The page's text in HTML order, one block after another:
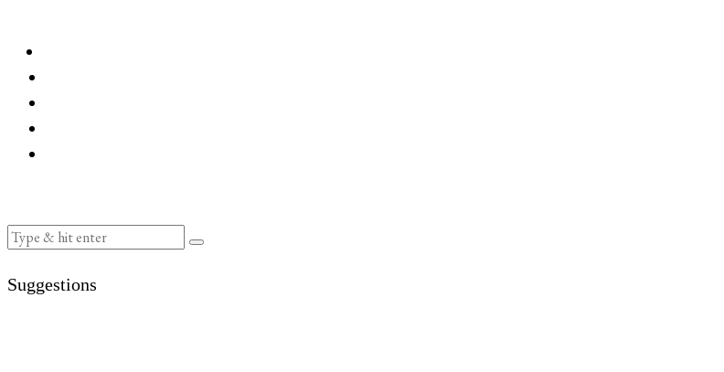
Suggestions